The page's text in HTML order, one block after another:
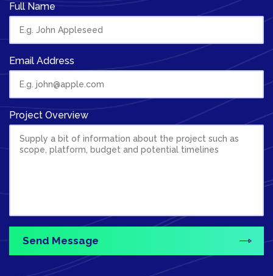
Full Name
Email Address
Project Overview